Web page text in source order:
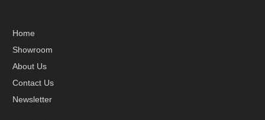
Home
Showroom
About Us
Contact Us
Newsletter